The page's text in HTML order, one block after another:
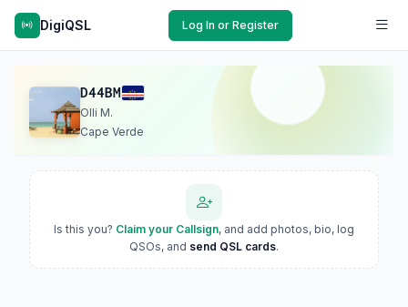
DigiQSL Log In or Register
D44BM
Olli M.
Cape Verde
Is this you? Claim your Callsign, and add photos, bio, log
QSOs, and send QSL cards.